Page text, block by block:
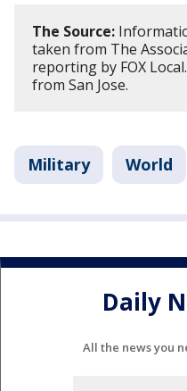
The Source:
taken from The
reporting by FOX
from San Jose.
Military World
Daily
All the news you